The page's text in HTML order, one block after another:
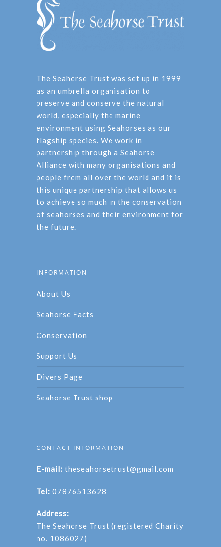
The Seahorse Trust was set up in 1999
as an umbrella organisation to
preserve and conserve the natural
world, especially the marine
environment using Seahorses as our
flagship species. We work in
partnership through a Seahorse
Alliance with many organisations and
people from all over the world and it is
this unique partnership that allows us
to achieve so much in the conservation
of seahorses and their environment for
the future.
INFORMATION
About Us
Seahorse Facts
Conservation
Support Us
Divers Page
Seahorse Trust shop
CONTACT INFORMATION
E-mail: theseahorsetrust@gmail.com
Tel: 07876513628
Address:
The Seahorse Trust (registered Charity
no. 1086027)